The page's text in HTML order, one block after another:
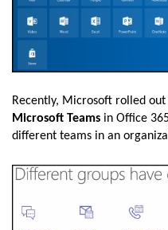
Recently, Microsoft rolled
Microsoft Teams in Office
different teams in an